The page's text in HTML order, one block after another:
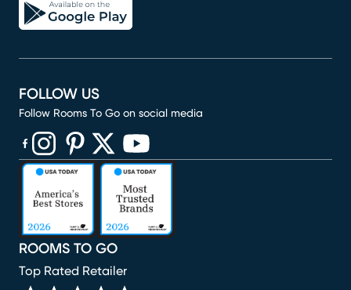
ROOMS TO GO
Top Rated Retailer
FOLLOW US
Follow Rooms To Go on social media
(opens in new window)
(opens in new window)
(opens in new window)
(opens in new window)
(opens in new window)